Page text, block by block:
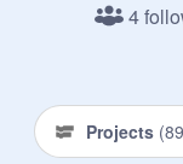
4
Projects (89